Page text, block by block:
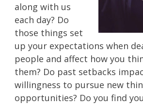
along with us
each day? Do
those things set
up your expectations when
people and affect how you
them? Do past setbacks
willingness to pursue new
opportunities? Do you find